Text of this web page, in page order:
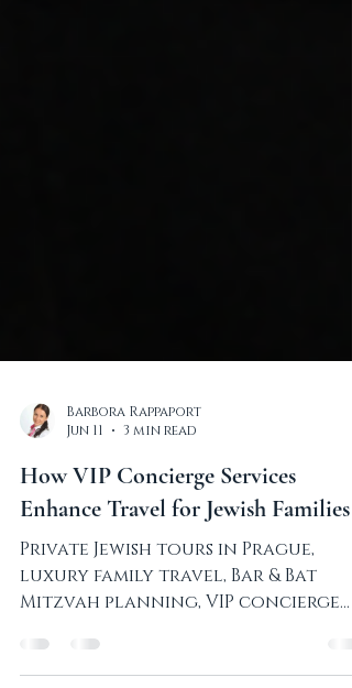
Barbora Rappaport
Jun 11
3 min read
How VIP Concierge Services
Enhance Travel for Jewish Families
luxury family travel, Bar & Bat
Mitzvah planning, VIP concierge